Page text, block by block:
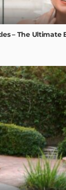
– The Ultimate